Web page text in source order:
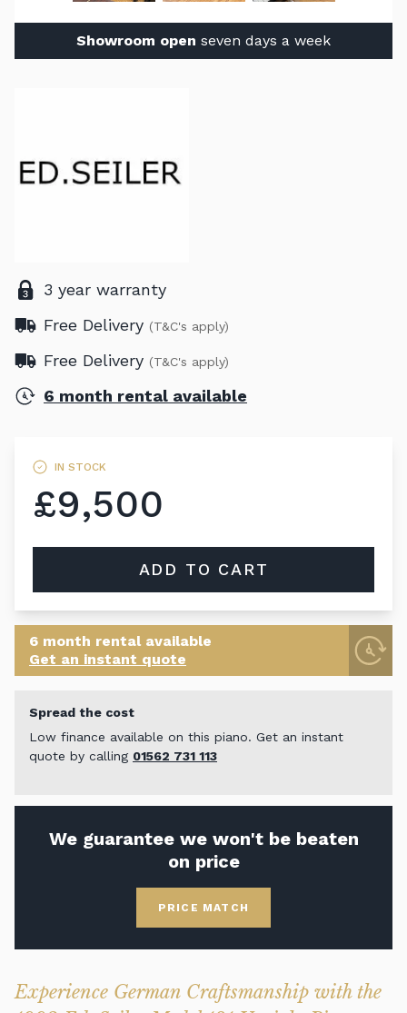
Showroom open seven days a week
3 year warranty
Free Delivery (T&C's apply)
Free Delivery (T&C's apply)
6 month rental available
IN STOCK
£9,500
ADD TO CART
6 month rental available
Get an instant quote
Spread the cost
Low finance available on this piano. Get an instant
quote by calling 01562 731 113
We guarantee we won't be beaten
on price
PRICE MATCH
Experience German Craftsmanship with the